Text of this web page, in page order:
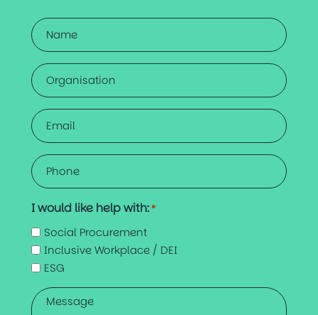
Name
*
Organisation
Email
*
Phone
*
I would like help with:*
Social Procurement
Inclusive Workplace / DEI
ESG
Message